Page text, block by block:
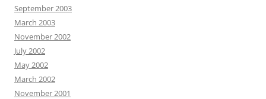
September 2003
March 2003
November 2002
July 2002
May 2002
March 2002
November 2001